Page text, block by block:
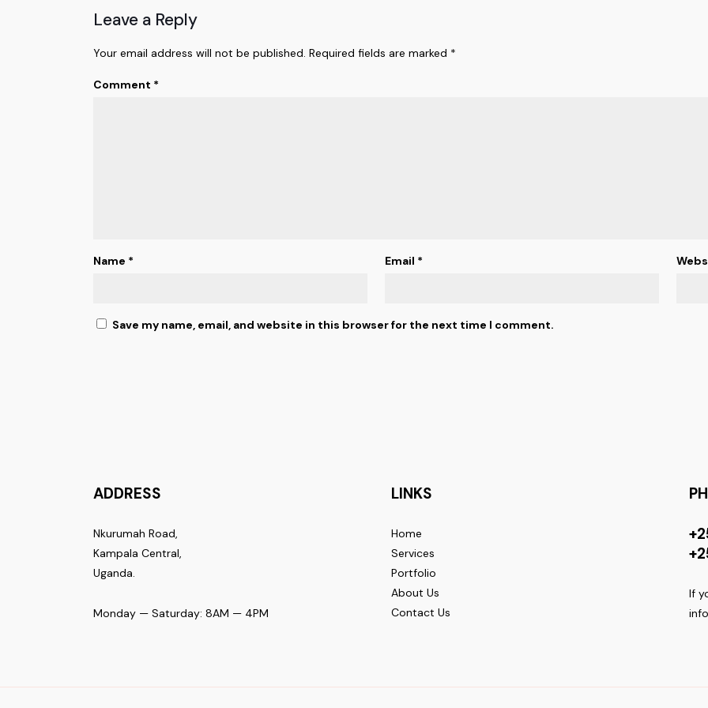
Leave a Reply
Your email address will not be published. Required fields are marked *
Comment *
Name * Email *
Save my name, email, and website in this browser for the next time I comment.
ADDRESS
Nkurumah Road,
Kampala Central,
Uganda.
Monday — Saturday: 8AM — 4PM
LINKS
Home
Services
Portfolio
About Us
Contact Us
If